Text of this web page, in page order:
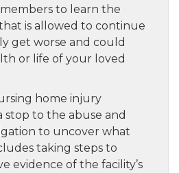
to learn the
is allowed to continue
get worse and could
or life of your loved
home injury
to the abuse and
to uncover what
taking steps to
evidence of the facility’s